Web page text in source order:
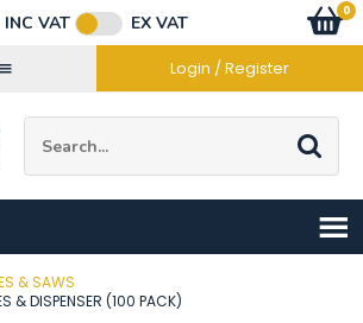
INC VAT
EX VAT
Login / Register
Go
0
items
& SAWS
& DISPENSER (100 PACK)
us